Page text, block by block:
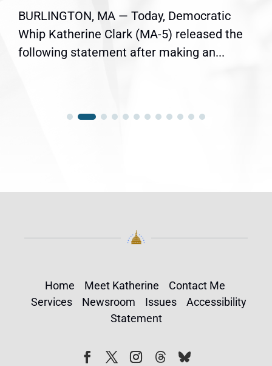
BURLINGTON, MA — Today, Democratic
Whip Katherine Clark (MA-5) released the
following statement after making an...
Home Meet Katherine
Contact Me
Services
Newsroom Issues
Accessibility
Statement
FollowFollow